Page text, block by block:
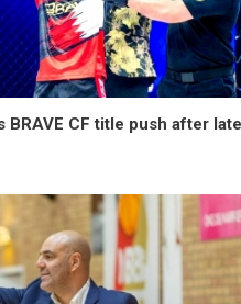
BRAVE CF title push after